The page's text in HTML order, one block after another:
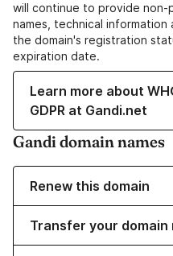
will continue to provide non-
names, technical
the domain's registration
expiration date.
Learn more about
GDPR at Gandi.net
Gandi domain names
Renew this domain
Transfer your domain